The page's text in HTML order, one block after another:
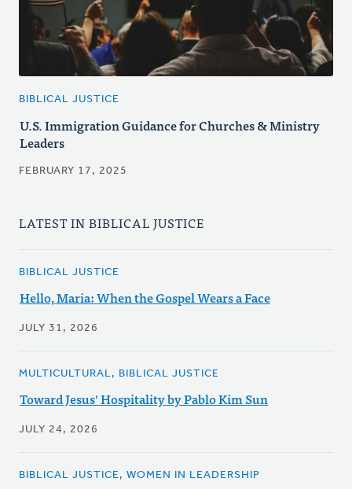
BIBLICAL JUSTICE
U.S. Immigration Guidance for Churches & Ministry
Leaders
FEBRUARY 17, 2025
LATEST IN BIBLICAL JUSTICE
BIBLICAL JUSTICE
Hello, Maria: When the Gospel Wears a Face
JULY 31, 2026
MULTICULTURAL, BIBLICAL JUSTICE
Toward Jesus' Hospitality by Pablo Kim Sun
JULY 24, 2026
BIBLICAL JUSTICE, WOMEN IN LEADERSHIP